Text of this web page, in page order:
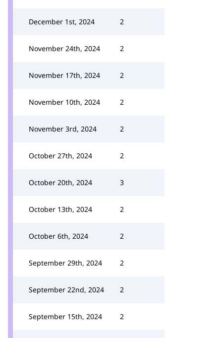
December 1st, 2024 2
November 24th, 2024 2
November 17th, 2024 2
November 10th, 2024 2
November 3rd, 2024 2
October 27th, 2024 2
October 20th, 2024 3
October 13th, 2024 2
October 6th, 2024 2
September 29th, 2024 2
September 22nd, 2024 2
September 15th, 2024 2